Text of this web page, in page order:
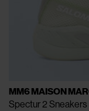
MM6 MAISON
Spectur 2 Sneakers